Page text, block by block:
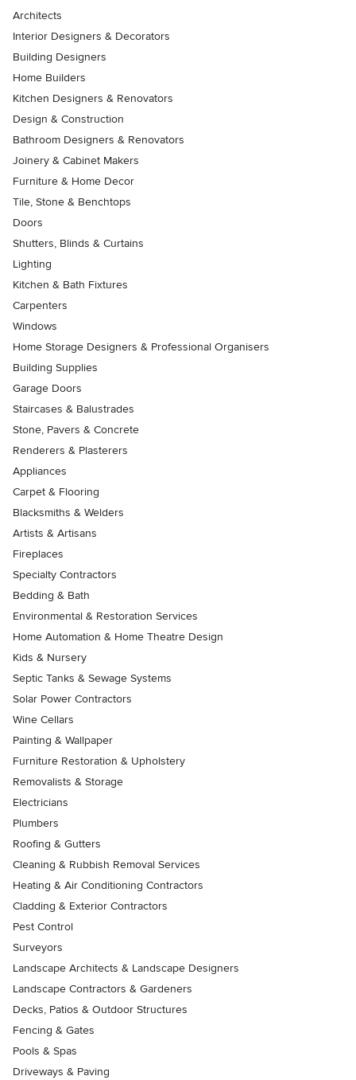
Architects
Interior Designers & Decorators
Building Designers
Home Builders
Kitchen Designers & Renovators
Design & Construction
Bathroom Designers & Renovators
Joinery & Cabinet Makers
Furniture & Home Decor
Tile, Stone & Benchtops
Doors
Shutters, Blinds & Curtains
Lighting
Kitchen & Bath Fixtures
Carpenters
Windows
Home Storage Designers & Professional Organisers
Building Supplies
Garage Doors
Staircases & Balustrades
Stone, Pavers & Concrete
Renderers & Plasterers
Appliances
Carpet & Flooring
Blacksmiths & Welders
Artists & Artisans
Fireplaces
Specialty Contractors
Bedding & Bath
Environmental & Restoration Services
Home Automation & Home Theatre Design
Kids & Nursery
Septic Tanks & Sewage Systems
Solar Power Contractors
Wine Cellars
Painting & Wallpaper
Furniture Restoration & Upholstery
Removalists & Storage
Electricians
Plumbers
Roofing & Gutters
Cleaning & Rubbish Removal Services
Heating & Air Conditioning Contractors
Cladding & Exterior Contractors
Pest Control
Surveyors
Landscape Architects & Landscape Designers
Landscape Contractors & Gardeners
Decks, Patios & Outdoor Structures
Fencing & Gates
Pools & Spas
Driveways & Paving